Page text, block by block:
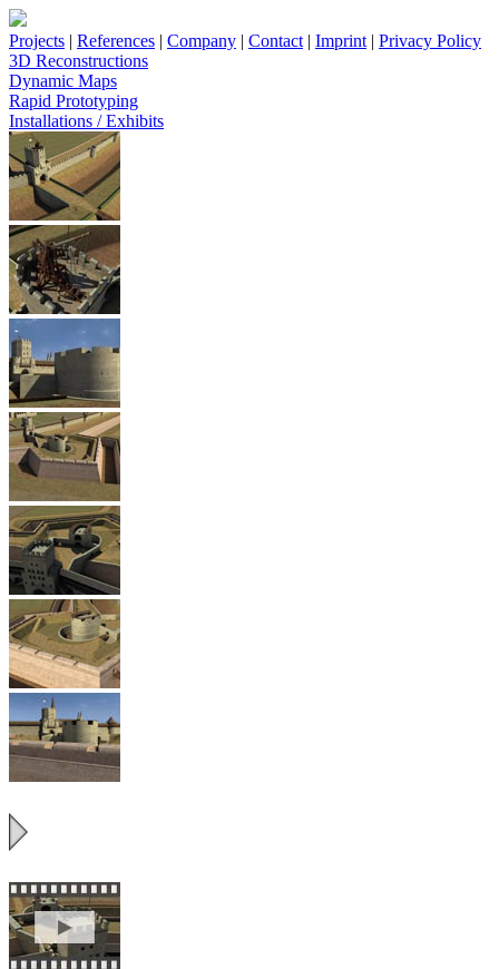
Projects | References | Company | Contact | Imprint | Privacy Policy
3D Reconstructions
Dynamic Maps
Rapid Prototyping
Installations / Exhibits